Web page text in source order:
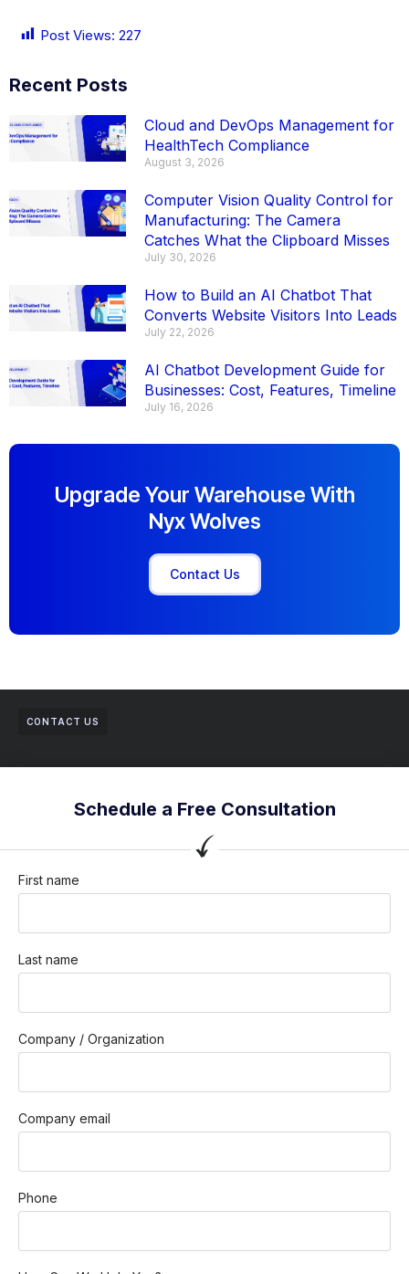
Post Views: 227
Recent Posts
Cloud and DevOps Management for
HealthTech Compliance
August 3, 2026
Computer Vision Quality Control for
Manufacturing: The Camera
Catches What the Clipboard Misses
July 30, 2026
How to Build an AI Chatbot That
Converts Website Visitors Into Leads
July 22, 2026
AI Chatbot Development Guide for
Businesses: Cost, Features, Timeline
July 16, 2026
Upgrade Your Warehouse With
Nyx Wolves
Contact Us
CONTACT US
Schedule a Free Consultation
First name
Last name
Company / Organization
Company email
Phone